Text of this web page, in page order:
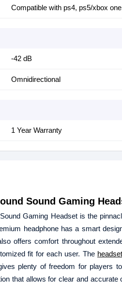
Compatible with ps4, ps5/xbox
-42 dB
Omnidirectional
1 Year Warranty
Sound Gaming
Gaming Headset is the
headphone has a smart
offers comfort throughout
fit for each user. The headset
plenty of freedom for players
that allows for clear and